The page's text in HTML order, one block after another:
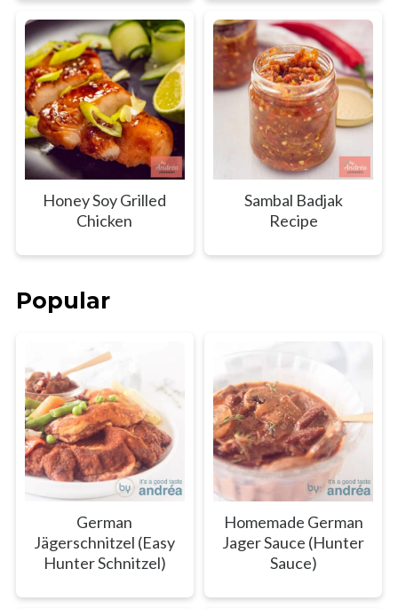
Honey Soy Grilled
Chicken
Sambal Badjak
Recipe
Popular
German
Jägerschnitzel (Easy
Hunter Schnitzel)
Homemade German
Jager Sauce (Hunter
Sauce)